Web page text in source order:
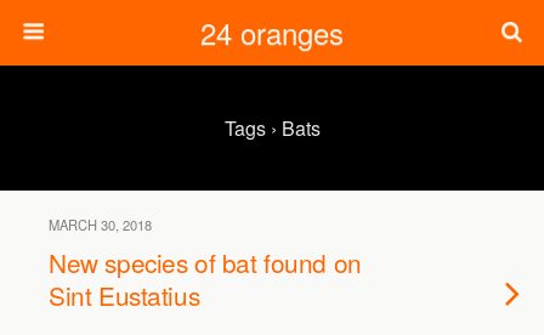
24 oranges
Tags › Bats
MARCH 30, 2018
New species of bat found on
Sint Eustatius